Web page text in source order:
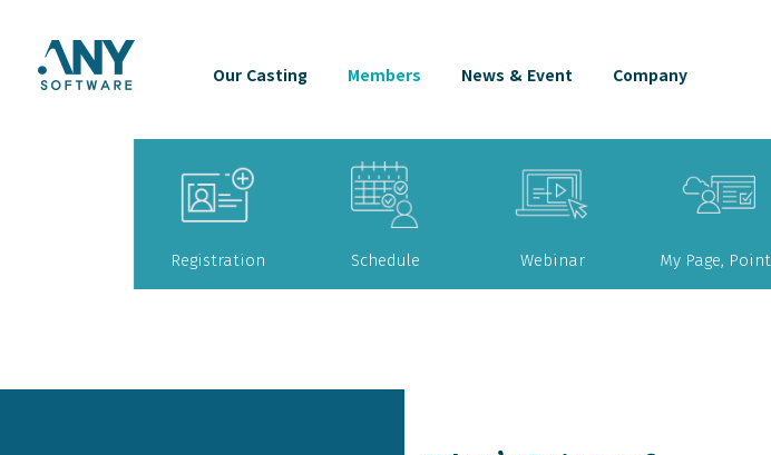
Our Casting Members
Registration Schedule Webinar My Page,
News & Event Company